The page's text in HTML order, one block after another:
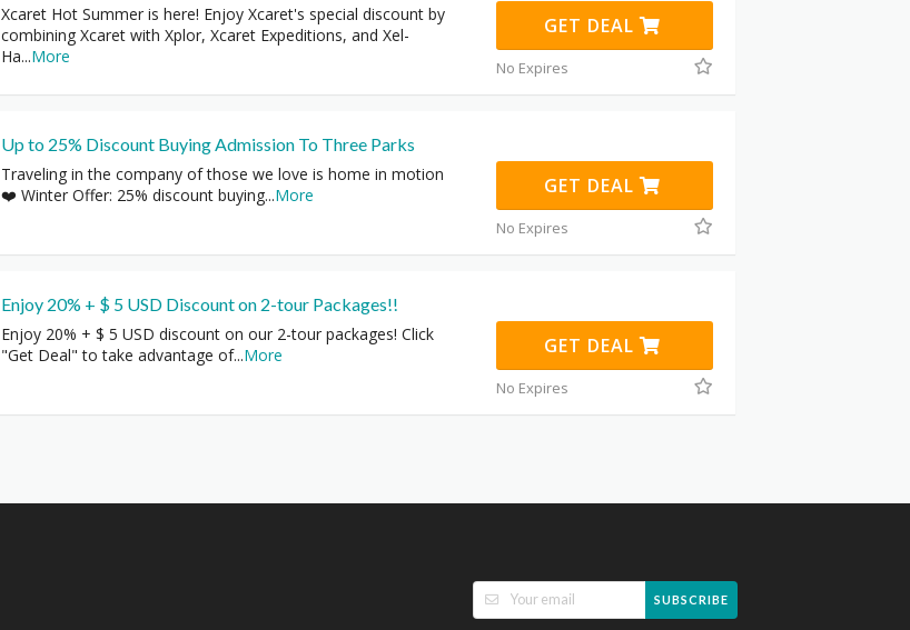
Xcaret Hot Summer is here! Enjoy Xcaret's special discount by
combining Xcaret with Xplor, Xcaret Expeditions, and Xel-
Ha...More
GET DEAL
No Expires
Up to 25% Discount Buying Admission To Three Parks
Traveling in the company of those we love is home in motion
❤️ Winter Offer: 25% discount buying...More GET DEAL
No Expires
Enjoy 20% + $ 5 USD Discount on 2-tour Packages!!
Enjoy 20% + $ 5 USD discount on our 2-tour packages! Click
"Get Deal" to take advantage of...More GET DEAL
No Expires
SUBSCRIBE